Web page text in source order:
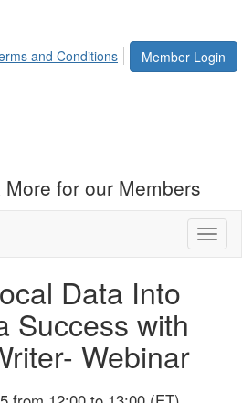
Member Login
and Conditions
for our Members
Data Into
Success with
Webinar